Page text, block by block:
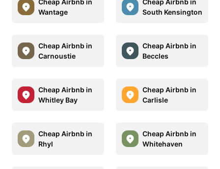
Wantage
South Kensington
Cheap Airbnb in
Carnoustie
Cheap Airbnb in
Beccles
Cheap Airbnb in
Whitley Bay
Cheap Airbnb in
Carlisle
Cheap Airbnb in
Rhyl
Cheap Airbnb in
Whitehaven